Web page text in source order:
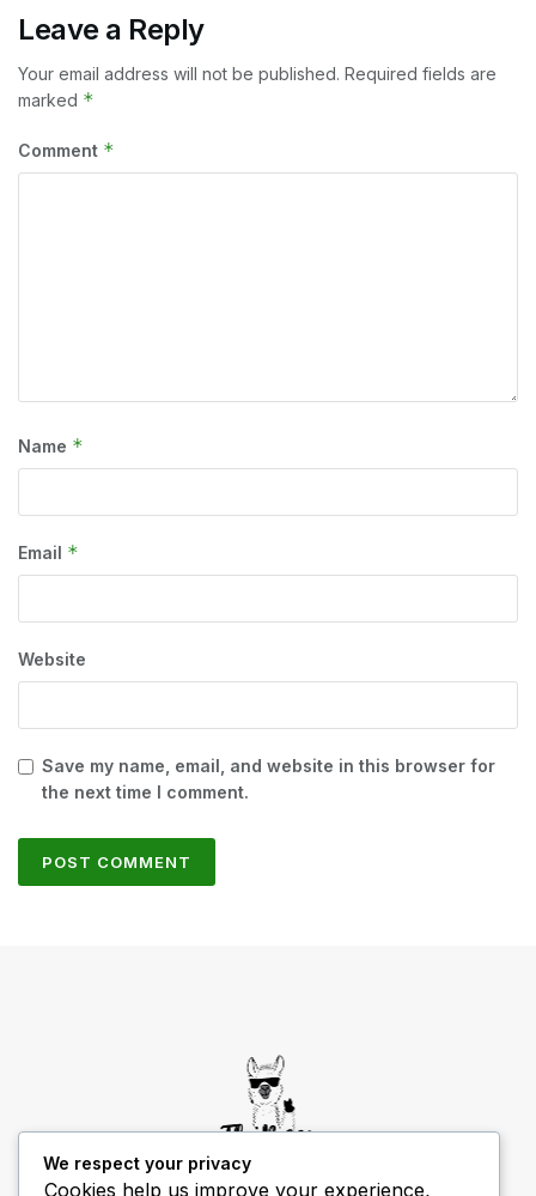
Leave a Reply
Your email address will not be published. Required fields are
marked *
Comment *
Name *
Email *
Website
Save my name, email, and website in this browser for
the next time I comment.
We respect your privacy
Cookies help us improve your experience,